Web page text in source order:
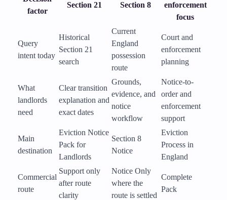
factor
Section 21 Section 8
enforcement
focus
Query
intent today
Historical
Section 21
search
Current
England
possession
route
Court and
enforcement
planning
What
landlords
need
Clear transition
explanation and
exact dates
Grounds,
evidence, and
notice
workflow
Notice-to-
order and
enforcement
support
Main
destination
Eviction Notice
Pack for
Landlords
Section 8
Notice
Eviction
Process in
England
Commercial
route
Support only
after route
clarity
Notice Only
where the
route is settled
Complete
Pack